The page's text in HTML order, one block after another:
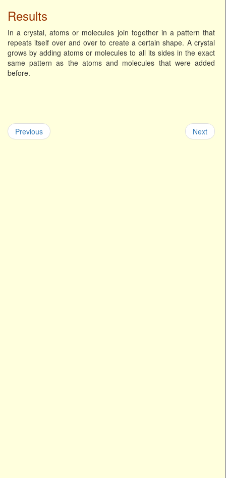
Results
In a crystal, atoms or molecules join together in a pattern that
repeats itself over and over to create a certain shape. A crystal
grows by adding atoms or molecules to all its sides in the exact
same pattern as the atoms and molecules that were added
before.
Previous Next